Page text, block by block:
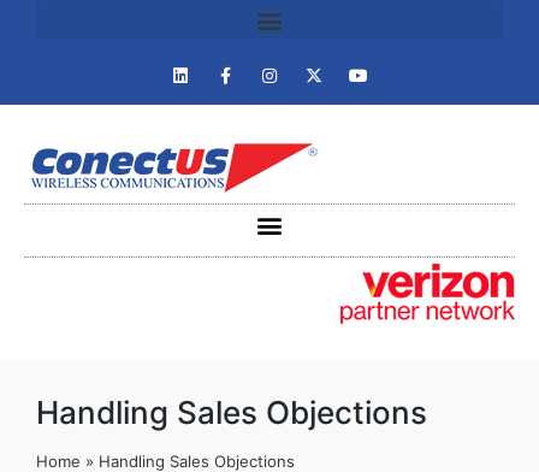
Handling Sales Objections
Home » Handling Sales Objections